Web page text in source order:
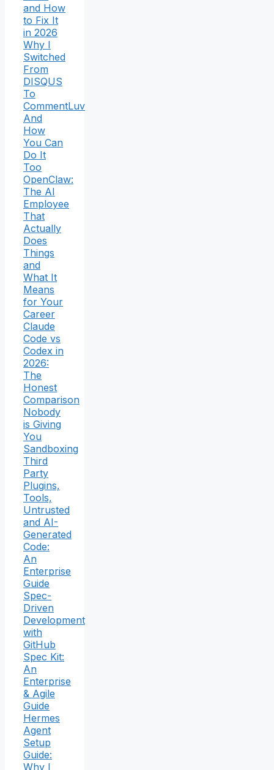
and How
to Fix It
in 2026
Why I
Switched
From
DISQUS
To
CommentLuv
And
How
You Can
Do It
Too
OpenClaw:
The AI
Employee
That
Actually
Does
Things
and
What It
Means
for Your
Career
Claude
Code vs
Codex in
2026:
The
Honest
Comparison
Nobody
is Giving
You
Sandboxing
Third
Party
Plugins,
Tools,
Untrusted
and AI-
Generated
Code:
An
Enterprise
Guide
Spec-
Driven
Development
with
GitHub
Spec Kit:
An
Enterprise
& Agile
Guide
Hermes
Agent
Setup
Guide:
Why I